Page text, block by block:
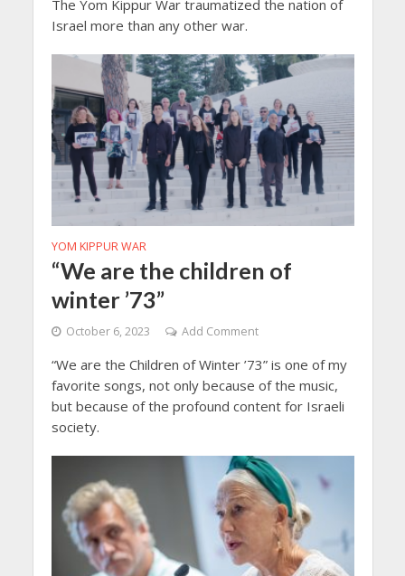
The Yom Kippur War traumatized the nation of
Israel more than any other war.
YOM KIPPUR WAR
“We are the children of
winter ’73”
October 6, 2023 Add Comment
“We are the Children of Winter ’73” is one of my
favorite songs, not only because of the music,
but because of the profound content for Israeli
society.